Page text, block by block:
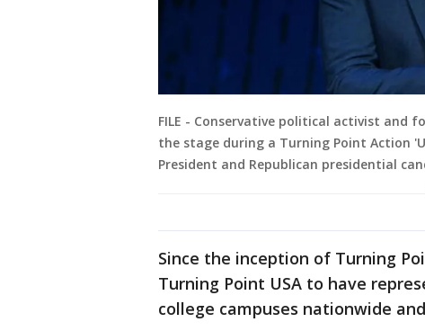
FILE - Conservative political activist and
the stage during a Turning Point Action
President and Republican presidential
Since the inception of Turning
Turning Point USA to have
college campuses nationwide